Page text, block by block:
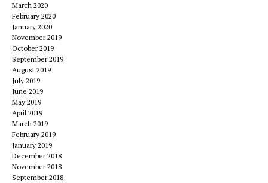
March 2020
February 2020
January 2020
November 2019
October 2019
September 2019
August 2019
July 2019
June 2019
May 2019
April 2019
March 2019
February 2019
January 2019
December 2018
November 2018
September 2018